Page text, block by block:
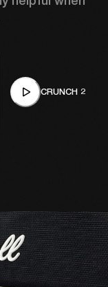
CRUNCH 2